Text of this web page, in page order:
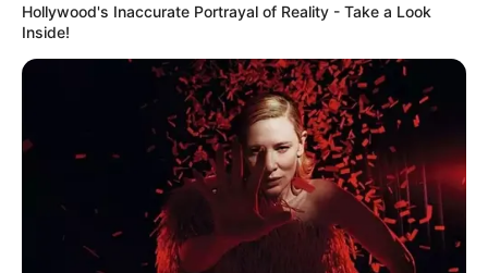
Hollywood's Inaccurate Portrayal of Reality - Take a Look
Inside!